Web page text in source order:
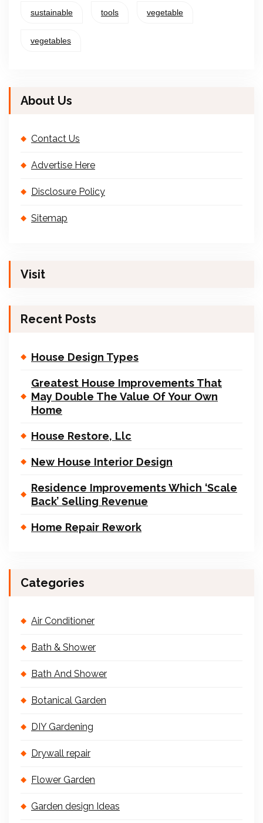
sustainable tools vegetable
vegetables
About Us
Contact Us
Advertise Here
Disclosure Policy
Sitemap
Visit
Recent Posts
House Design Types
Greatest House Improvements That
May Double The Value Of Your Own
Home
House Restore, Llc
New House Interior Design
Residence Improvements Which ‘Scale
Back’ Selling Revenue
Home Repair Rework
Categories
Air Conditioner
Bath & Shower
Bath And Shower
Botanical Garden
DIY Gardening
Drywall repair
Flower Garden
Garden design Ideas